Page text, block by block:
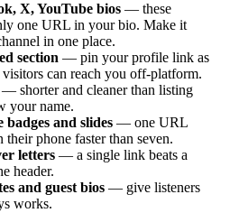
X, YouTube bios — these
one URL in your bio. Make it
in one place.
section — pin your profile link as
visitors can reach you off-platform.
— shorter and cleaner than listing
your name.
badges and slides — one URL
their phone faster than seven.
letters — a single link beats a
header.
and guest bios — give listeners
works.